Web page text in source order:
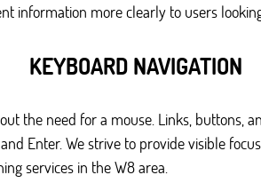
information more clearly to users
KEYBOARD NAVIGATION
the need for a mouse. Links, buttons,
Enter. We strive to provide visible
services in the W8 area.